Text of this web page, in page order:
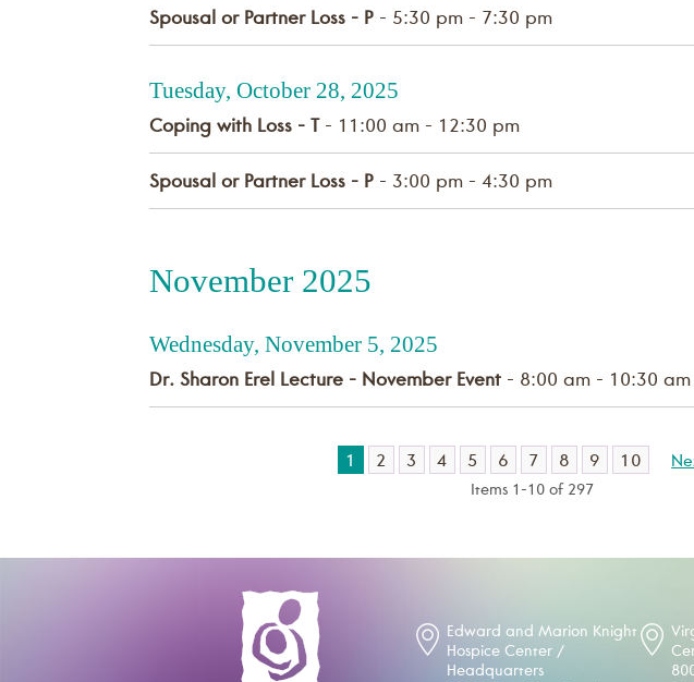
Spousal or Partner Loss - P - 5:30 pm - 7:30 pm
Tuesday, October 28, 2025
Coping with Loss - T - 11:00 am - 12:30 pm
Spousal or Partner Loss - P - 3:00 pm - 4:30 pm
November 2025
Wednesday, November 5, 2025
Dr. Sharon Erel Lecture - November Event - 8:00 am - 10:30 am
1 2 3 4 5 6 7 8 9 10
Items 1-10 of 297
Edward and Marion Knight
Hospice Center /
Headquarters